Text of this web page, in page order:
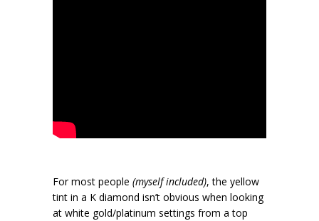
For most people (myself included), the yellow
tint in a K diamond isn’t obvious when looking
at white gold/platinum settings from a top